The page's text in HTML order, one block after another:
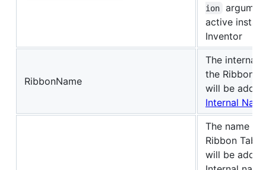
ion
active
Inventor
RibbonName
The internal
the Ribbon
will be
Internal
The name of
Ribbon Tab
will be